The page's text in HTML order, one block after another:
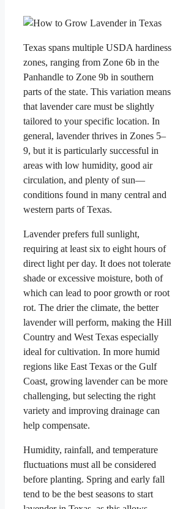
Texas spans multiple USDA hardiness
zones, ranging from Zone 6b in the
Panhandle to Zone 9b in southern
parts of the state. This variation means
that lavender care must be slightly
tailored to your specific location. In
general, lavender thrives in Zones 5–
9, but it is particularly successful in
areas with low humidity, good air
circulation, and plenty of sun—
conditions found in many central and
western parts of Texas.
Lavender prefers full sunlight,
requiring at least six to eight hours of
direct light per day. It does not tolerate
shade or excessive moisture, both of
which can lead to poor growth or root
rot. The drier the climate, the better
lavender will perform, making the Hill
Country and West Texas especially
ideal for cultivation. In more humid
regions like East Texas or the Gulf
Coast, growing lavender can be more
challenging, but selecting the right
variety and improving drainage can
help compensate.
Humidity, rainfall, and temperature
fluctuations must all be considered
before planting. Spring and early fall
tend to be the best seasons to start